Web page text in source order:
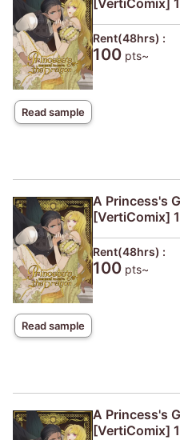
Read sample
[VertiComix]
Rent(48hrs) :
100 pts~
Read sample
A Princess's
[VertiComix]
Rent(48hrs) :
100 pts~
A Princess's
[VertiComix]